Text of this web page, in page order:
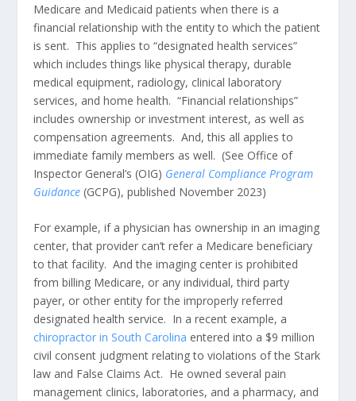
Medicare and Medicaid patients when there is a
financial relationship with the entity to which the patient
is sent. This applies to “designated health services”
which includes things like physical therapy, durable
medical equipment, radiology, clinical laboratory
services, and home health. “Financial relationships”
includes ownership or investment interest, as well as
compensation agreements. And, this all applies to
immediate family members as well. (See Office of
Inspector General’s (OIG) General Compliance Program
Guidance (GCPG), published November 2023)
For example, if a physician has ownership in an imaging
center, that provider can’t refer a Medicare beneficiary
to that facility. And the imaging center is prohibited
from billing Medicare, or any individual, third party
payer, or other entity for the improperly referred
designated health service. In a recent example, a
chiropractor in South Carolina entered into a $9 million
civil consent judgment relating to violations of the Stark
law and False Claims Act. He owned several pain
management clinics, laboratories, and a pharmacy, and